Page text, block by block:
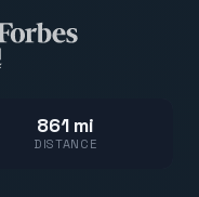
861 mi
DISTANCE